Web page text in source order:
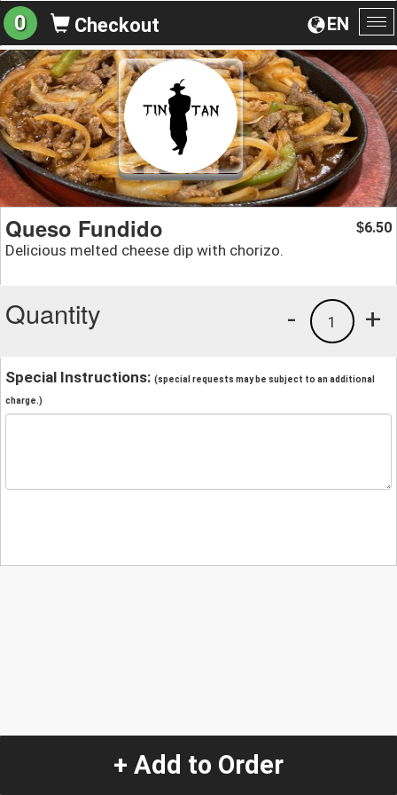
EN
0 Checkout
Queso Fundido
Delicious melted cheese dip with chorizo.
$6.50
Quantity +
1
-
Special Instructions: (special requests may be subject to an additional
charge.)
+ Add to Order